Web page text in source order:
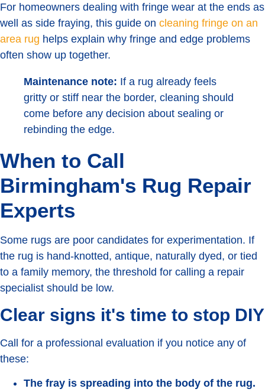
For homeowners dealing with fringe wear at the ends as
well as side fraying, this guide on cleaning fringe on an
area rug helps explain why fringe and edge problems
often show up together.
Maintenance note: If a rug already feels
gritty or stiff near the border, cleaning should
come before any decision about sealing or
rebinding the edge.
When to Call
Birmingham's Rug Repair
Experts
Some rugs are poor candidates for experimentation. If
the rug is hand-knotted, antique, naturally dyed, or tied
to a family memory, the threshold for calling a repair
specialist should be low.
Clear signs it's time to stop DIY
Call for a professional evaluation if you notice any of
these:
The fray is spreading into the body of the rug.